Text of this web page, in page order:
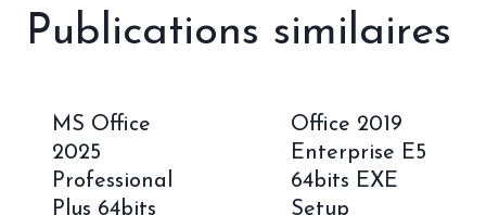
Publications similaires
MS Office
2025
Professional
Plus 64bits
Office 2019
Enterprise E5
64bits EXE
Setup